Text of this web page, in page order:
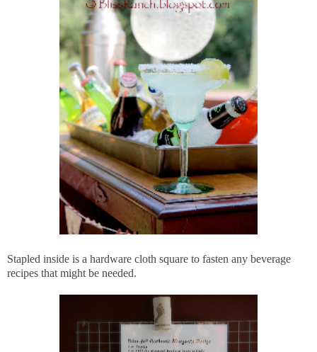
Stapled inside is a hardware cloth square to fasten any beverage
recipes that might be needed.